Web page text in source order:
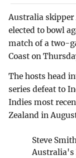
Australia skipper
elected to bowl
match of a two-
Coast on
The hosts head
series defeat to
Indies most
Zealand in
Steve
Australia's